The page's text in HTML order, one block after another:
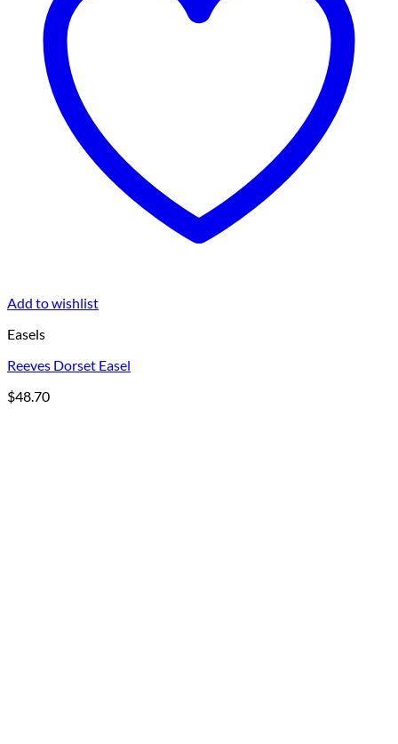
Add to wishlist
Easels
Reeves Dorset Easel
$48.70